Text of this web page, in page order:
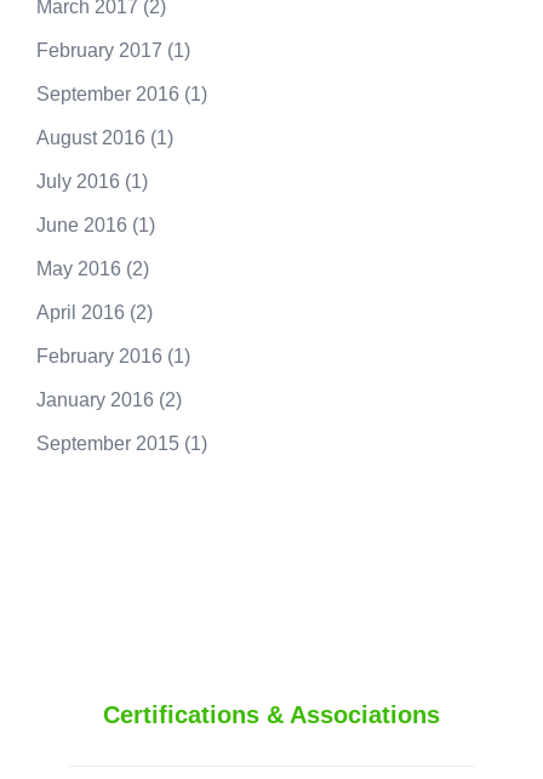
March 2017 (2)
February 2017 (1)
September 2016 (1)
August 2016 (1)
July 2016 (1)
June 2016 (1)
May 2016 (2)
April 2016 (2)
February 2016 (1)
January 2016 (2)
September 2015 (1)
Certifications & Associations